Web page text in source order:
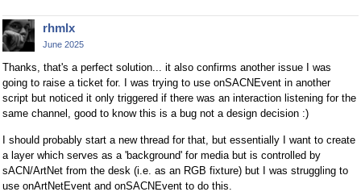
rhmlx
June 2025
Thanks, that's a perfect solution... it also confirms another issue I was
going to raise a ticket for. I was trying to use onSACNEvent in another
script but noticed it only triggered if there was an interaction listening for the
same channel, good to know this is a bug not a design decision :)
I should probably start a new thread for that, but essentially I want to create
a layer which serves as a 'background' for media but is controlled by
sACN/ArtNet from the desk (i.e. as an RGB fixture) but I was struggling to
use onArtNetEvent and onSACNEvent to do this.